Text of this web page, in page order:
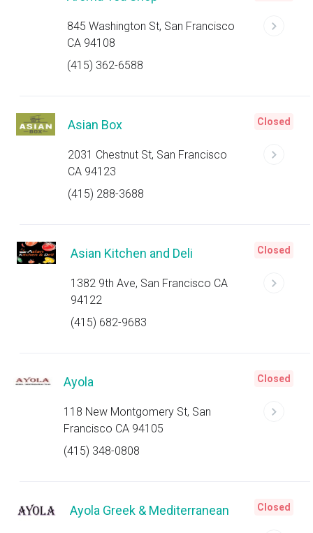
845 Washington St, San Francisco
CA 94108
(415) 362-6588
Asian Box
2031 Chestnut St, San Francisco
CA 94123
(415) 288-3688
Closed
Asian Kitchen and Deli
1382 9th Ave, San Francisco CA
94122
(415) 682-9683
Closed
Ayola
118 New Montgomery St, San
Francisco CA 94105
(415) 348-0808
Closed
Ayola Greek & Mediterranean Closed